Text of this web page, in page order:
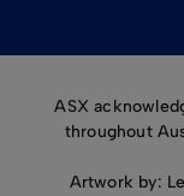
ASX
throughout
Artwork by: